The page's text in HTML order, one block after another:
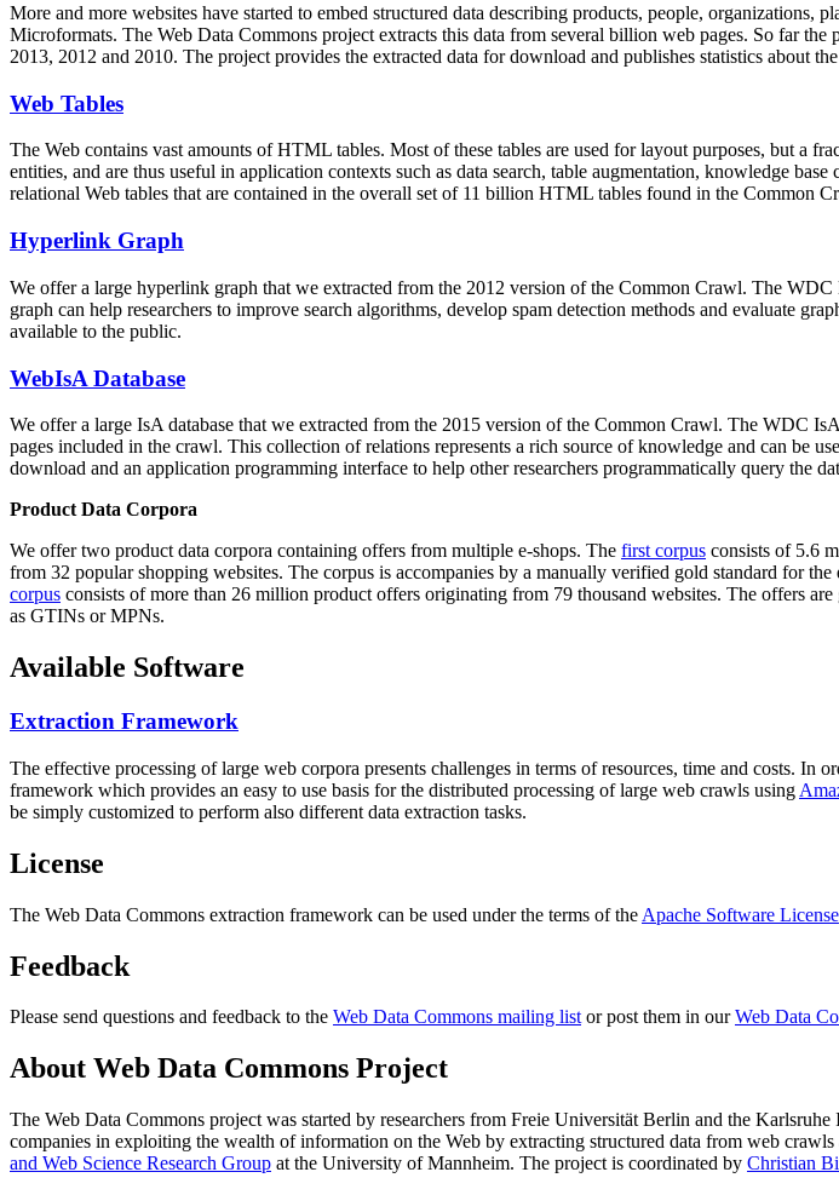
More and more websites have started to embed structured data describing products, people, organizations,
Microformats. The Web Data Commons project extracts this data from several billion web pages. So far
2013, 2012 and 2010. The project provides the extracted data for download and publishes statistics about
Web Tables
The Web contains vast amounts ofHTML tables. Most of these tables are used for layout purposes, but a
entities, and are thus useful in application contexts such as data search, table augmentation, knowledge
relational Web tables that are contained in the overall set of 11 billion HTML tables found in the Common
Hyperlink Graph
We offer a large hyperlink graph that we extracted from the 2012 version of the Common Crawl. The
graph can help researchers to improve search algorithms, develop spam detection methods and evaluate
available to the public.
WebIsA Database
We offer a large IsA database that we extracted from the 2015 version of the Common Crawl. The WDC
pages included in the crawl. This collection of relations represents a rich source of knowledge and can be
download and an application programming interface to help other researchers programmatically query the
Product Data Corpora
We offer two product data corpora containing offers from multiple e-shops. The first corpus consists of 5.6
from 32 popular shopping websites. The corpus is accompanies by a manually verified gold standard for
corpus consists of more than 26 million product offers originating from 79 thousand websites. The offers
as GTINs or MPNs.
Available Software
Extraction Framework
The effective processing of large web corpora presents challenges in terms of resources, time and costs. In
framework which provides an easy to use basis for the distributed processing of large web crawls using
be simply customized to perform also different data extraction tasks.
License
The Web Data Commons extraction framework can be used under the terms of the Apache Software License
Feedback
Please send questions and feedback to the Web Data Commons mailing listor post them in ourWeb Data
About Web Data Commons Project
The Web Data Commons project was started by researchers from Freie Universität Berlin and the Karlsruhe
companies in exploiting the wealth of information on the Web by extracting structured data from web
and Web Science Research Group at the University of Mannheim. The project is coordinated by Christian